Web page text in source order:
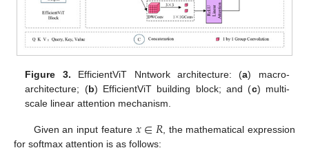
Figure 3. EfficientViT Nntwork architecture: (a) macro-
architecture; (b) EfficientViT building block; and (c) multi-
scale linear attention mechanism.
Given an input feature 𝑥∈𝑅, the mathematical expression
for softmax attention is as follows: